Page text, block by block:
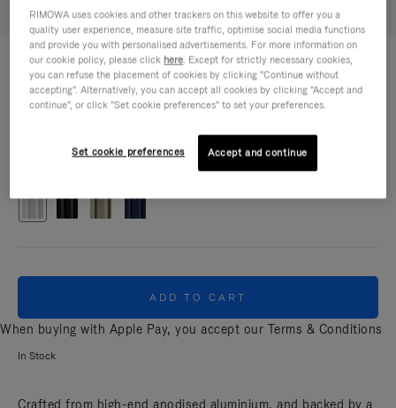
Try in 3D
ORIGINAL
Cabin CHF 1.280,00
Size guide
ADD TO CART
When buying with Apple Pay, you accept our Terms & Conditions
In Stock
Crafted from high-end anodised aluminium, and backed by a
RIMOWA uses cookies and other trackers on this website to offer you a
quality user experience, measure site traffic, optimise social media functions
and provide you with personalised advertisements. For more information on
our cookie policy, please click here. Except for strictly necessary cookies,
you can refuse the placement of cookies by clicking "Continue without
accepting". Alternatively, you can accept all cookies by clicking "Accept and
continue", or click "Set cookie preferences" to set your preferences.
Set cookie preferences Accept and continue